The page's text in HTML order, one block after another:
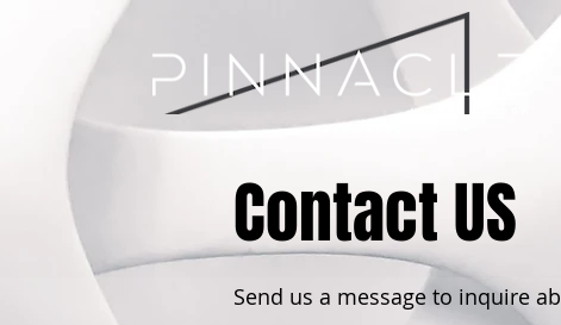
Contact US
Send us a message to inquire